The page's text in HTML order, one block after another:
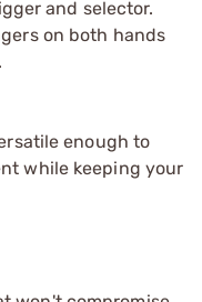
and selector.
on both hands
enough to
while keeping your